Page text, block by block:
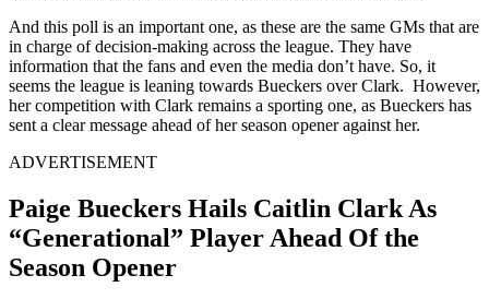
And this poll is an important one, as these are the same GMs that are
in charge of decision-making across the league. They have
information that the fans and even the media don’t have. So, it
seems the league is leaning towards Bueckers over Clark. However,
her competition with Clark remains a sporting one, as Bueckers has
sent a clear message ahead of her season opener against her.
ADVERTISEMENT
Paige Bueckers Hails Caitlin Clark As
“Generational” Player Ahead Of the
Season Opener